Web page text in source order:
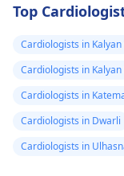
cardiologist
thorough
Top
Cardiologists in Kalyan
Cardiologists in Kalyan
Cardiologists in
Cardiologists in Dwarli
Cardiologists in